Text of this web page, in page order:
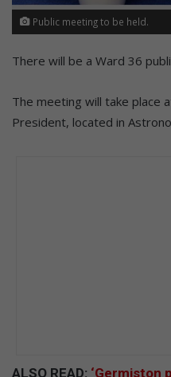
Public meeting to be held.
There will be a Ward 36
The meeting will take place
President, located in
ALSO READ: ‘Germiston